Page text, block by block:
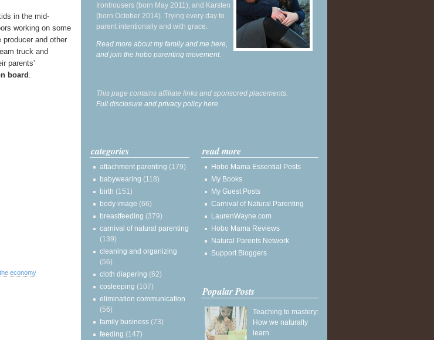
in the mid-
working on some
and other
truck and
parents'
board
economy
Irontrousers (born May 2011), and Karsten
(born October 2014). Trying every day to
parent intentionally and with grace.
Read more about my family and me here,
and join the hobo parenting movement.
This page contains affiliate links and sponsored placements.
Full disclosure and privacy policy here.
categories
attachment parenting (179)
babywearing (118)
birth (151)
body image (66)
breastfeeding (379)
carnival of natural parenting
(139)
cleaning and organizing
(56)
cloth diapering (62)
cosleeping (107)
elimination communication
(56)
family business (73)
feeding (147)
read more
Hobo Mama Essential Posts
My Books
My Guest Posts
Carnival of Natural Parenting
LaurenWayne.com
Hobo Mama Reviews
Natural Parents Network
Support Bloggers
Popular Posts
Teaching to mastery:
How we naturally
learn